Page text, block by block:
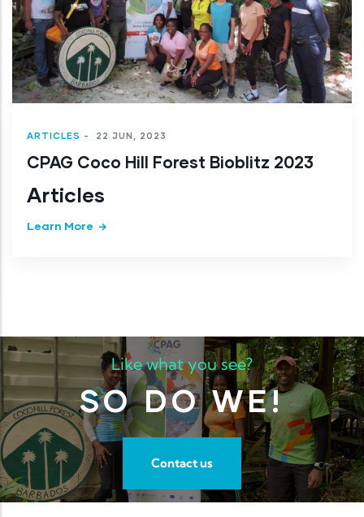
Learn More
Like what you see?
SO DO WE!
Contact us